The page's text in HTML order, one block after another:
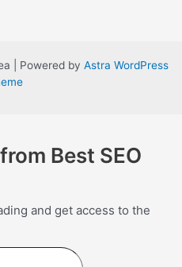
| Powered by Astra WordPress
Best SEO
and get access to the